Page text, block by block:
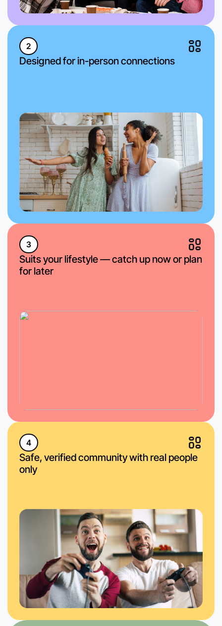
2
Designed for in-person connections
3
Suits your lifestyle — catch up now or plan
for later
4
Safe, verified community with real people
only